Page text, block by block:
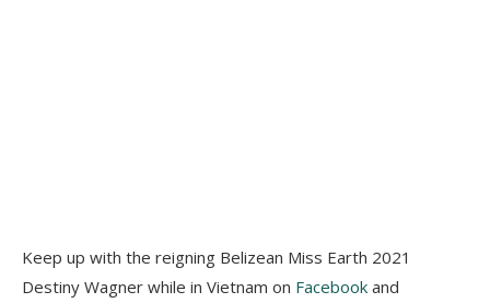
Keep up with the reigning Belizean Miss Earth 2021
Destiny Wagner while in Vietnam on Facebook and